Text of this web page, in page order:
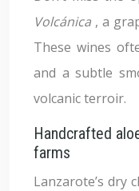
Volcánica , a
These wines
and a subtle
volcanic terroir.
Handcrafted
farms
Lanzarote’s dry